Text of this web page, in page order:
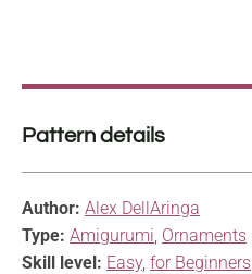
Pattern details
Author: Alex DellAringa
Type: Amigurumi, Ornaments
Skill level: Easy, for Beginners